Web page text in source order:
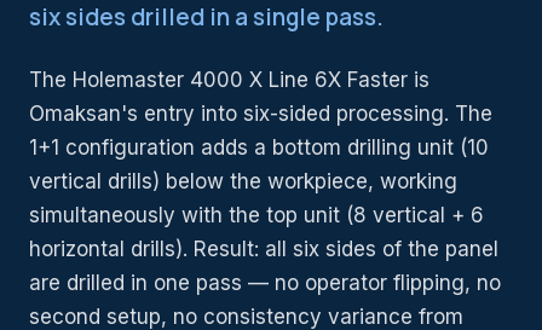
six sides drilled in a single pass.
The Holemaster 4000 X Line 6X Faster is
Omaksan's entry into six-sided processing. The
1+1 configuration adds a bottom drilling unit (10
vertical drills) below the workpiece, working
simultaneously with the top unit (8 vertical + 6
horizontal drills). Result: all six sides of the panel
are drilled in one pass — no operator flipping, no
second setup, no consistency variance from